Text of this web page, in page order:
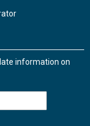
information on